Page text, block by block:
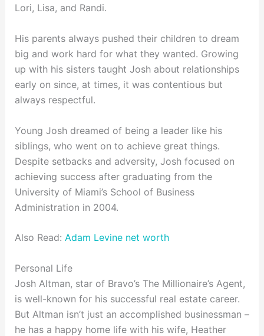
Lori, Lisa, and Randi.
His parents always pushed their children to dream
big and work hard for what they wanted. Growing
up with his sisters taught Josh about relationships
early on since, at times, it was contentious but
always respectful.
Young Josh dreamed of being a leader like his
siblings, who went on to achieve great things.
Despite setbacks and adversity, Josh focused on
achieving success after graduating from the
University of Miami’s School of Business
Administration in 2004.
Also Read: Adam Levine net worth
Personal Life
Josh Altman, star of Bravo’s The Millionaire’s Agent,
is well-known for his successful real estate career.
But Altman isn’t just an accomplished businessman –
he has a happy home life with his wife, Heather